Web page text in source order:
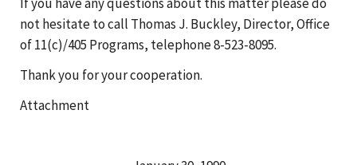
not hesitate to call Thomas J. Buckley, Director, Office
of 11(c)/405 Programs, telephone 8-523-8095.
Thank you for your cooperation.
Attachment